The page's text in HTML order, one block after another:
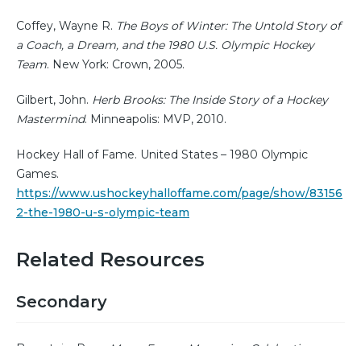
Coffey, Wayne R. The Boys of Winter: The Untold Story of
a Coach, a Dream, and the 1980 U.S. Olympic Hockey
Team. New York: Crown, 2005.
Gilbert, John. Herb Brooks: The Inside Story of a Hockey
Mastermind. Minneapolis: MVP, 2010.
Hockey Hall of Fame. United States – 1980 Olympic
Games.
https://www.ushockeyhalloffame.com/page/show/83156
2-the-1980-u-s-olympic-team
Related Resources
Secondary